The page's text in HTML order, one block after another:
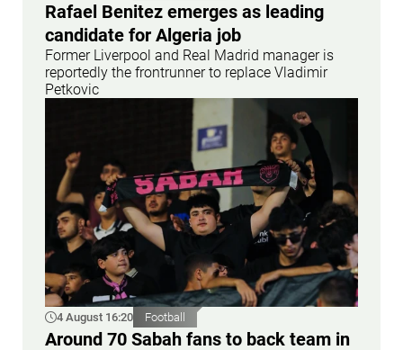
Rafael Benitez emerges as leading
candidate for Algeria job
Former Liverpool and Real Madrid manager is
reportedly the frontrunner to replace Vladimir
Petkovic
4 August 16:20 Football
Around 70 Sabah fans to back team in